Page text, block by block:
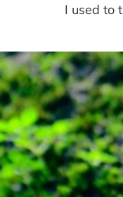
I used to